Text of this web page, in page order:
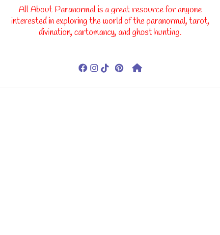
All About Paranormal is a great resource for anyone
interested in exploring the world of the paranormal, tarot,
divination, cartomancy, and ghost hunting.